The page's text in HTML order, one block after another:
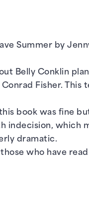
Summer by
Belly Conklin
Conrad Fisher.
book was fine
indecision, which
dramatic.
who have